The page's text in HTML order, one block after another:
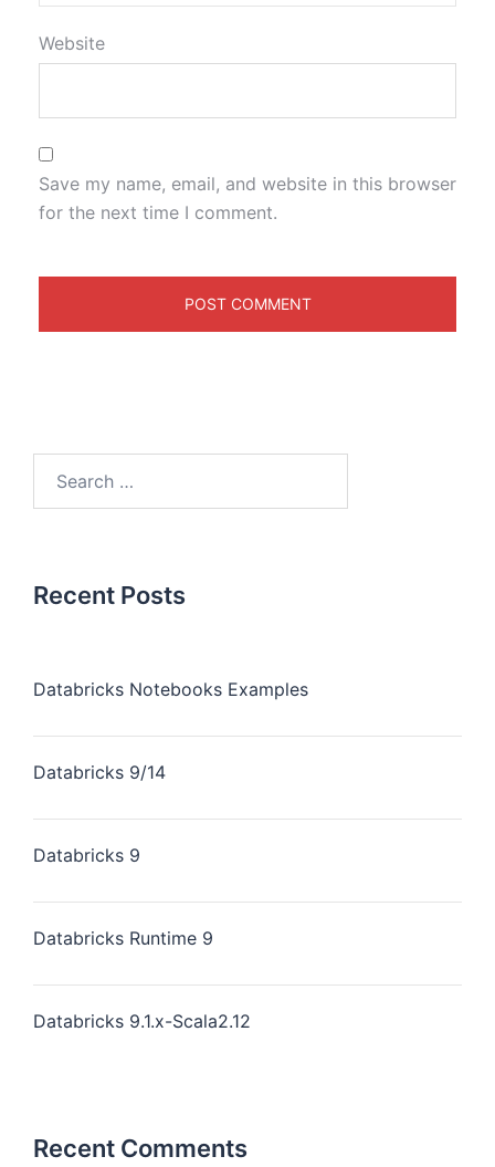
Website
Save my name, email, and website in this browser
for the next time I comment.
Recent Posts
Databricks Notebooks Examples
Databricks 9/14
Databricks 9
Databricks Runtime 9
Databricks 9.1.x-Scala2.12
Recent Comments